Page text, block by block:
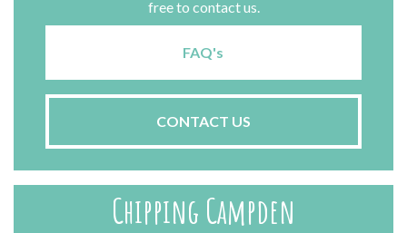
free to contact us.
FAQ's
CONTACT US
Chipping Campden